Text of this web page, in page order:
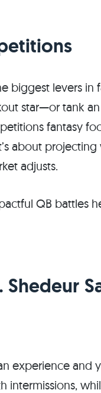
biggest levers in
star—or tank an
fantasy
about
adjusts.
QB battles
Shedeur
experience and
intermissions,